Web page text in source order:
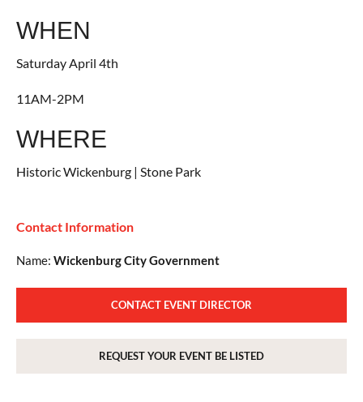
WHEN
Saturday April 4th
11AM-2PM
WHERE
Historic Wickenburg | Stone Park
Contact Information
Name: Wickenburg City Government
CONTACT EVENT DIRECTOR
REQUEST YOUR EVENT BE LISTED